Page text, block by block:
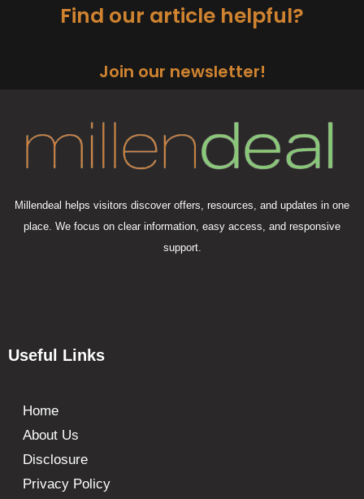
Find our article helpful?
Join our newsletter!
Millendeal helps visitors discover offers, resources, and updates in one
place. We focus on clear information, easy access, and responsive
support.
Useful Links
Home
About Us
Disclosure
Privacy Policy